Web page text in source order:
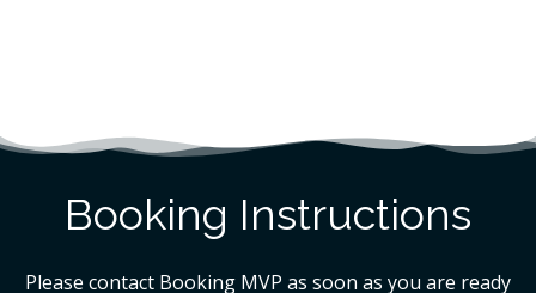
Booking Instructions
Please contact Booking MVP as soon as you are ready